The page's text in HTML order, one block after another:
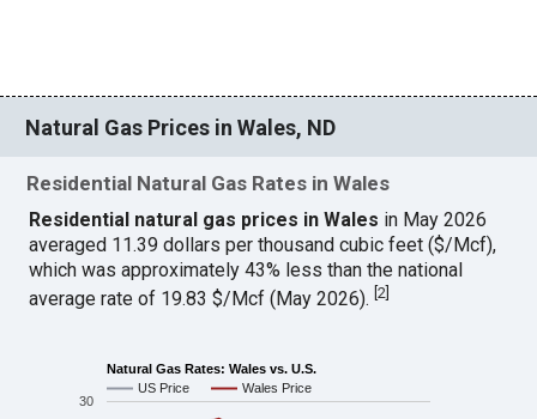
Natural Gas Prices in Wales, ND
Residential Natural Gas Rates in Wales
Residential natural gas prices in Wales in May 2026
averaged 11.39 dollars per thousand cubic feet ($/Mcf),
which was approximately 43% less than the national
average rate of 19.83 $/Mcf (May 2026).[2
Natural Gas Rates: Wales vs. U.S.
US Price
Wales Price
30